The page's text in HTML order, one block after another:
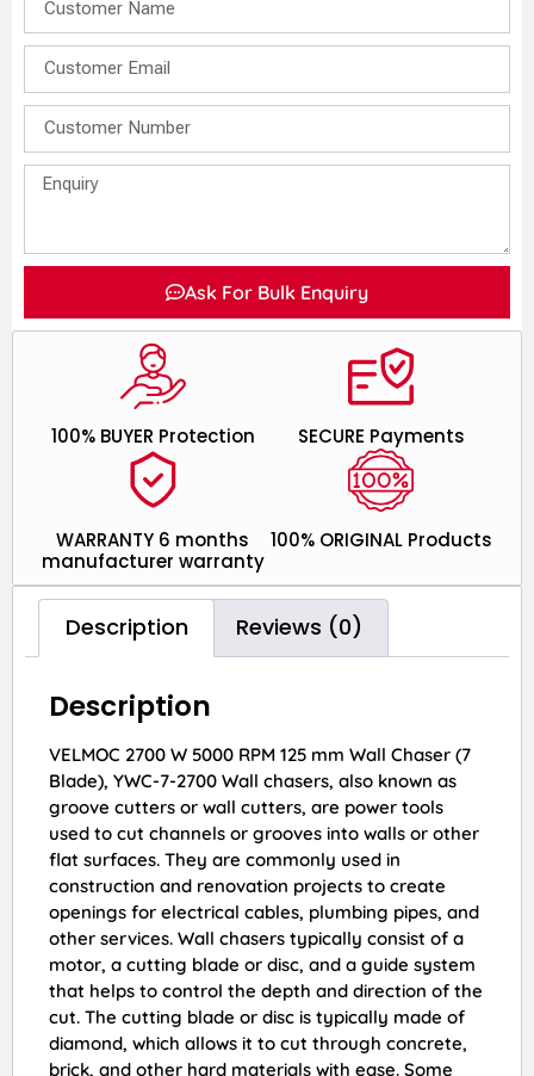
Ask For Bulk Enquiry
100% ORIGINAL Products
WARRANTY 6 months
manufacturer warranty
SECURE Payments
100% BUYER Protection
Description Reviews (0)
Description
VELMOC 2700 W 5000 RPM 125 mm Wall Chaser (7
Blade), YWC-7-2700 Wall chasers, also known as
groove cutters or wall cutters, are power tools
used to cut channels or grooves into walls or other
flat surfaces. They are commonly used in
construction and renovation projects to create
openings for electrical cables, plumbing pipes, and
other services. Wall chasers typically consist of a
motor, a cutting blade or disc, and a guide system
that helps to control the depth and direction of the
cut. The cutting blade or disc is typically made of
diamond, which allows it to cut through concrete,
brick, and other hard materials with ease. Some